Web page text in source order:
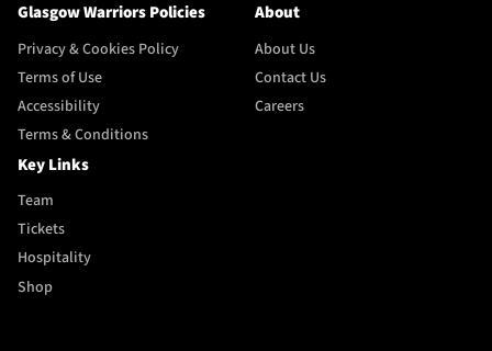
Glasgow Warriors Policies
Privacy & Cookies Policy
Terms of Use
Accessibility
Terms & Conditions
About
About Us
Contact Us
Careers
Key Links
Team
Tickets
Hospitality
Shop